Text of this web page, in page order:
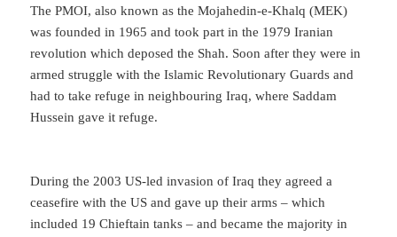
The PMOI, also known as the Mojahedin-e-Khalq (MEK)
was founded in 1965 and took part in the 1979 Iranian
revolution which deposed the Shah. Soon after they were in
armed struggle with the Islamic Revolutionary Guards and
had to take refuge in neighbouring Iraq, where Saddam
Hussein gave it refuge.
During the 2003 US-led invasion of Iraq they agreed a
ceasefire with the US and gave up their arms – which
included 19 Chieftain tanks – and became the majority in